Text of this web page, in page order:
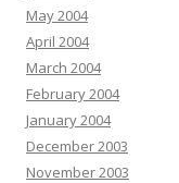
May 2004
April 2004
March 2004
February 2004
January 2004
December 2003
November 2003